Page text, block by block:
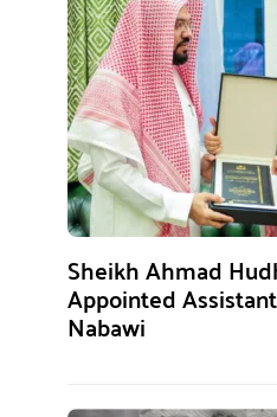
Sheikh Ahmad
Appointed
Nabawi